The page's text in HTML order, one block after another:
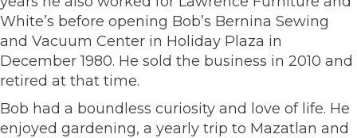
White’s before opening Bob’s Bernina Sewing
and Vacuum Center in Holiday Plaza in
December 1980. He sold the business in 2010 and
retired at that time.
Bob had a boundless curiosity and love of life. He
enjoyed gardening, a yearly trip to Mazatlan and